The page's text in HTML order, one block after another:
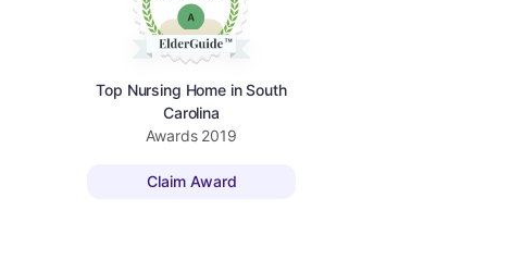
Top Nursing Home in South
Carolina
Awards 2019
Claim Award